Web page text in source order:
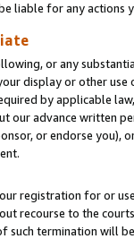
liable for any actions
or any
display or other
by applicable
our advance written
or endorse you),
registration for or
recourse to the
termination will